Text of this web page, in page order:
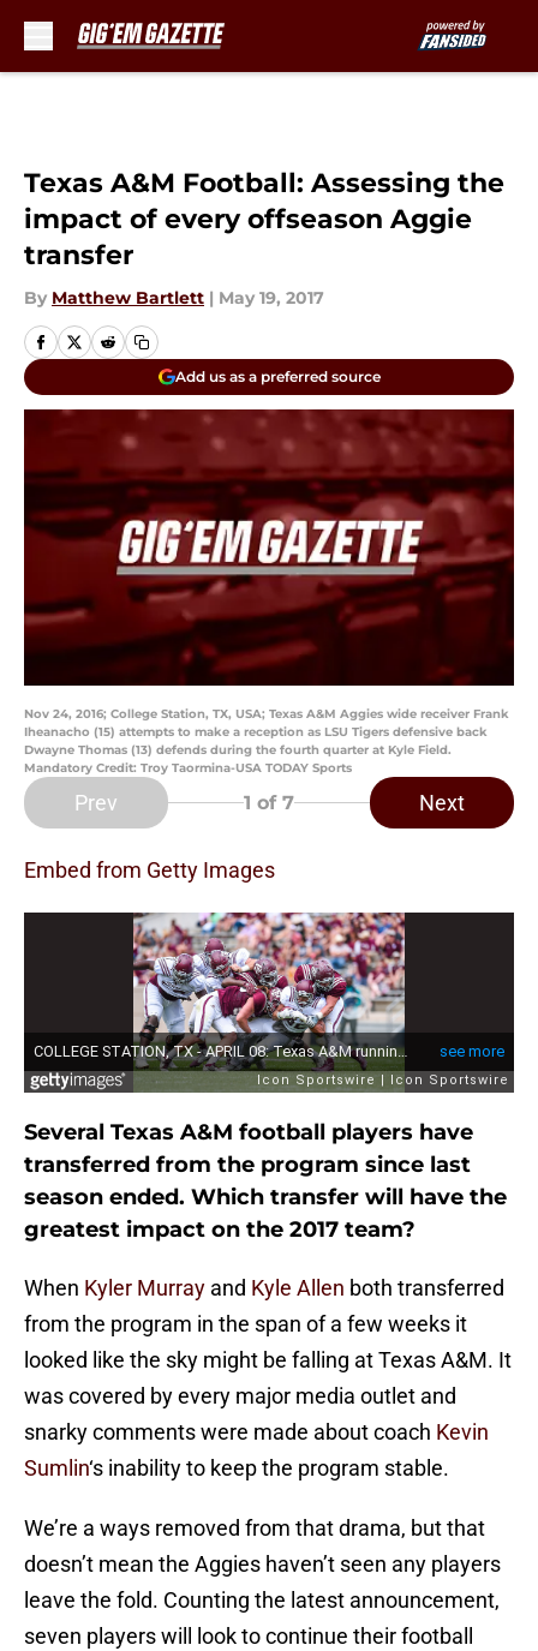
Texas A&M Football: Assessing the
impact of every offseason Aggie
transfer
By Matthew Bartlett | May 19, 2017
Add us as a preferred source
Nov 24, 2016; College Station, TX, USA; Texas A&M Aggies wide receiver Frank
Iheanacho (15) attempts to make a reception as LSU Tigers defensive back
Dwayne Thomas (13) defends during the fourth quarter at Kyle Field.
Mandatory Credit: Troy Taormina-USA TODAY Sports
Prev 1 of 7 Next
Embed from Getty Images
Several Texas A&M football players have
transferred from the program since last
season ended. Which transfer will have the
greatest impact on the 2017 team?
When Kyler Murray and Kyle Allen both transferred
from the program in the span of a few weeks it
looked like the sky might be falling at Texas A&M. It
was covered by every major media outlet and
snarky comments were made about coach Kevin
Sumlin‘s inability to keep the program stable.
We’re a ways removed from that drama, but that
doesn’t mean the Aggies haven’t seen any players
leave the fold. Counting the latest announcement,
seven players will look to continue their football